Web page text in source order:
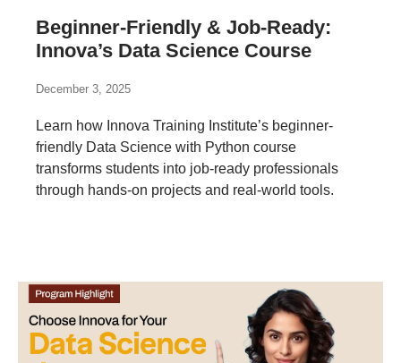
Beginner-Friendly & Job-Ready:
Innova’s Data Science Course
December 3, 2025
Learn how Innova Training Institute’s beginner-
friendly Data Science with Python course
transforms students into job-ready professionals
through hands-on projects and real-world tools.